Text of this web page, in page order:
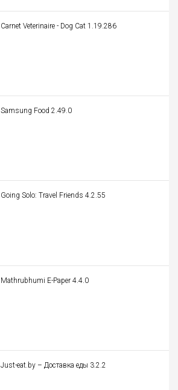
Carnet Veterinaire - Dog Cat 1.19.286
Samsung Food 2.49.0
Going Solo: Travel Friends 4.2.55
Mathrubhumi E-Paper 4.4.0
Just-eat.by – Доставка еды 3.2.2